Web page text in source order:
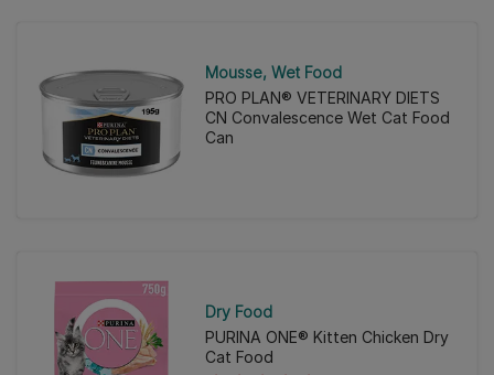
Mousse Wet Food
PRO PLAN® VETERINARY DIETS
CN Convalescence Wet Cat Food
Can
Dry Food
PURINA ONE® Kitten Chicken Dry
Cat Food